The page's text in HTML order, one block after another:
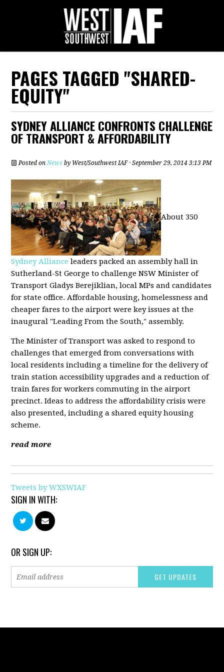
PAGES TAGGED "SHARED-
EQUITY"
SYDNEY ALLIANCE CONFRONTS CHALLENGE
OF TRANSPORT & AFFORDABILITY
Posted onNews by West/Southwest IAF· September 29, 2014 3:13 PM
About 350
Sydney Alliance leaders packed an assembly hall in
Sutherland-St George to challenge NSW Minister of
Transport Gladys Berejiklian, local MPs and candidates
for state office. Affordable housing, homelessness and
cheaper fares to the airport were key issues at the
inaugural "Leading From the South," assembly.
The Minister of Transport was asked to respond to
challenges that emerged from conversations with
local residents including a timeline for the delivery of
train station accessibility upgrades and a reduction of
train fares for workers commuting in the airport
precinct. Ideas to address the affordability crisis were
also presented, including a shared equity housing
scheme.
read more
Tweets by WXSWIAF
SIGN IN WITH:
OR SIGN UP: